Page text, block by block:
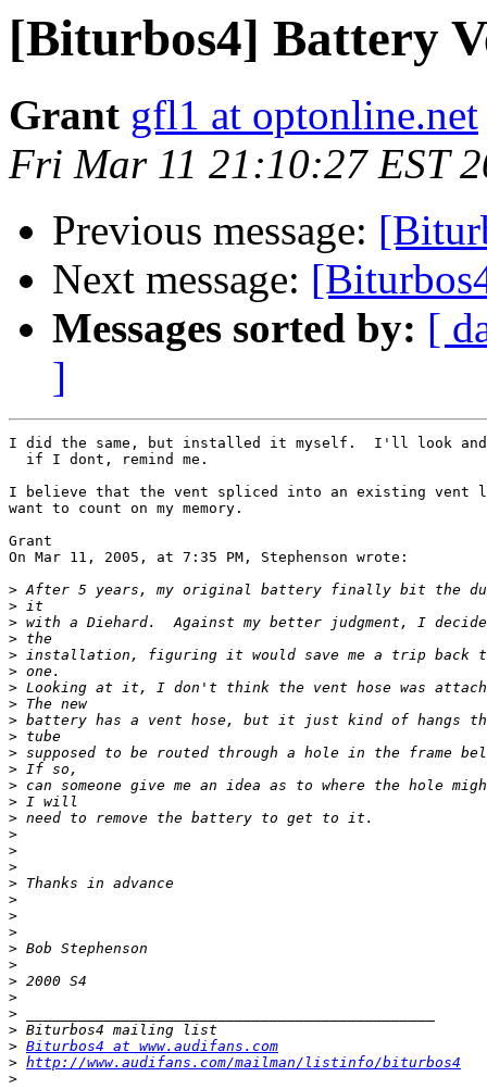
[Biturbos4] Battery
Grant gfl1 at optonline.net
Fri Mar 11 21:10:27 EST
Previous message:
Next message:
Messages sorted by: [
]
I did the same, but installed it myself.  I'll look
  if I dont, remind me.
I believe that the vent spliced into an existing
want to count on my memory.
Grant
On Mar 11, 2005, at 7:35 PM, Stephenson wrote:
>
>
>
>
>
>
>
>
>
>
>
>
>
>
>
>
>
>
>
>
>
>
>
>
>
>
>
>
> Biturbos4 at www.audifans.com
> http://www.audifans.com/mailman/listinfo/biturbos4
>